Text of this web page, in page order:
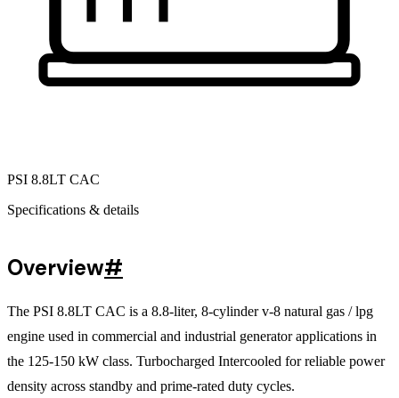
PSI 8.8LT CAC
Specifications & details
Overview#
The PSI 8.8LT CAC is a 8.8-liter, 8-cylinder v-8 natural gas / lpg
engine used in commercial and industrial generator applications in
the 125-150 kW class. Turbocharged Intercooled for reliable power
density across standby and prime-rated duty cycles.